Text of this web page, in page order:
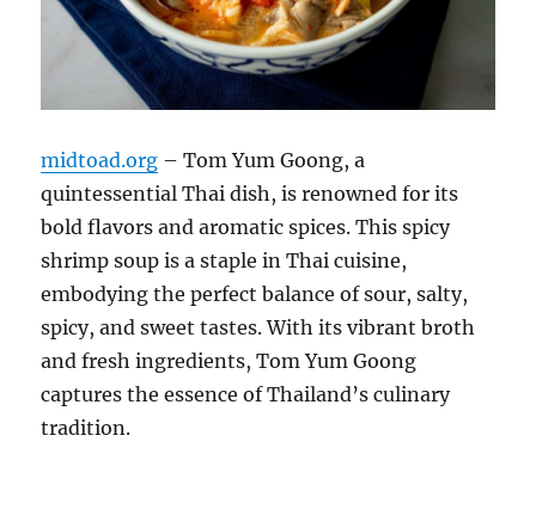
midtoad.org – Tom Yum Goong, a
quintessential Thai dish, is renowned for its
bold flavors and aromatic spices. This spicy
shrimp soup is a staple in Thai cuisine,
embodying the perfect balance of sour, salty,
spicy, and sweet tastes. With its vibrant broth
and fresh ingredients, Tom Yum Goong
captures the essence of Thailand’s culinary
tradition.